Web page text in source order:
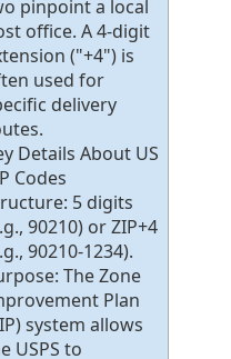
pinpoint a local
office. A 4-digit
("+4") is
used for
delivery
Details About US
Codes
5 digits
90210) or ZIP+4
90210-1234).
The Zone
Plan
system allows
USPS to